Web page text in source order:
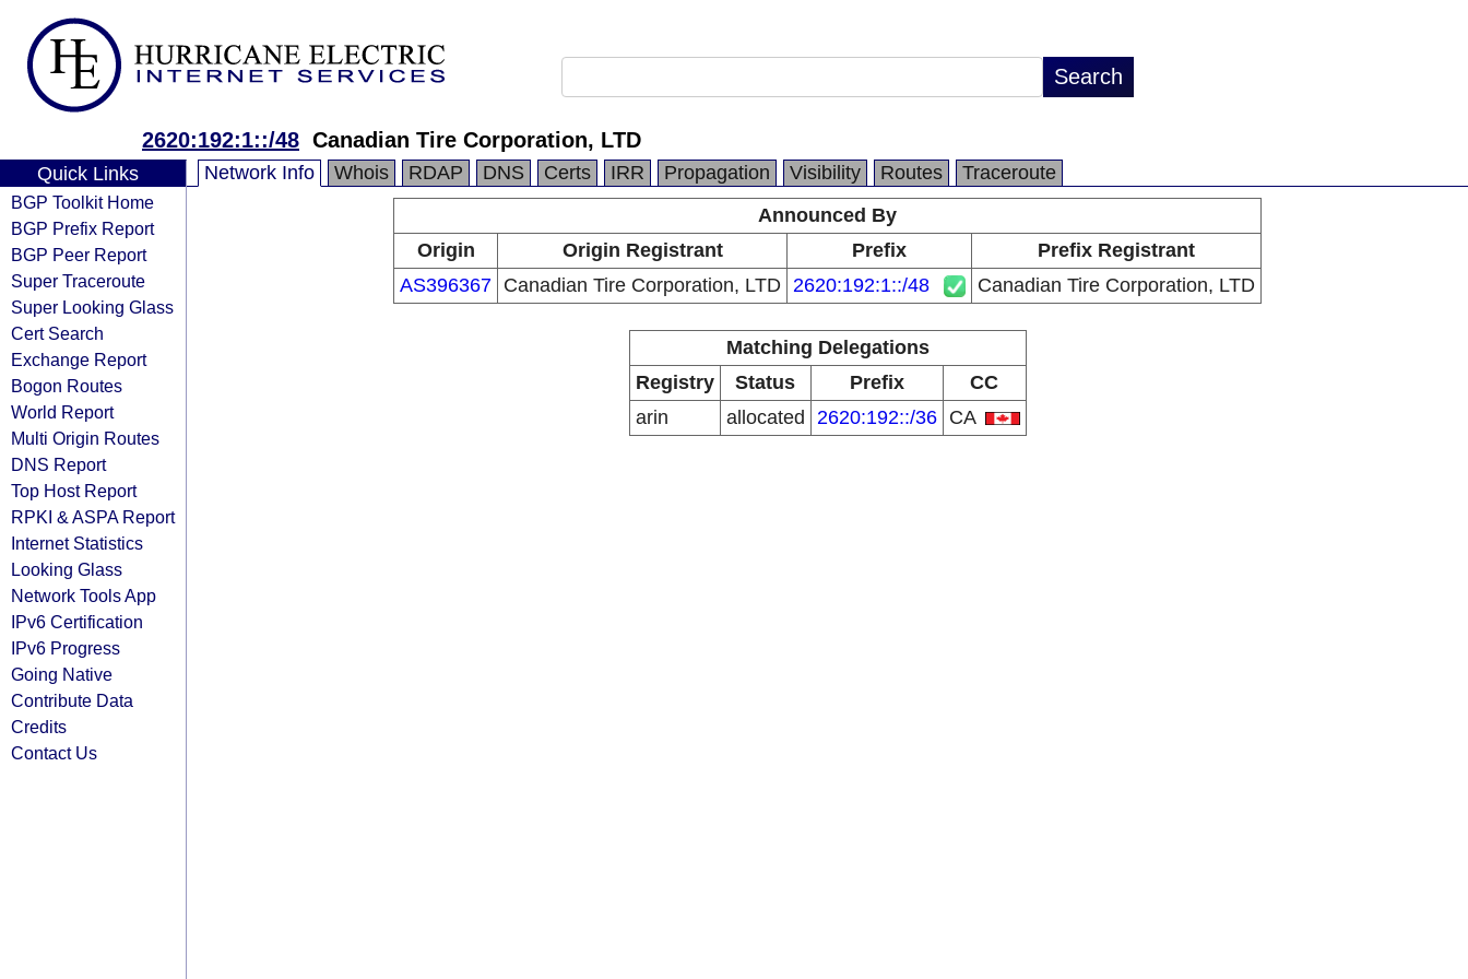
2620:192:1::/48 Canadian Tire Corporation, LTD
Quick Links
BGP Toolkit Home
BGP Prefix Report
BGP Peer Report
Super Traceroute
Super Looking Glass
Cert Search
Exchange Report
Bogon Routes
World Report
Multi Origin Routes
DNS Report
Top Host Report
RPKI & ASPA Report
Internet Statistics
Looking Glass
Network Tools App
IPv6 Certification
IPv6 Progress
Going Native
Contribute Data
Credits
Contact Us
Network Info Whois RDAP DNS Certs IRR Propagation Visibility Routes
Traceroute
Announced By
Origin
Origin Registrant Prefix
Prefix Registrant
AS396367 Canadian Tire Corporation, LTD 2620:192:1::/48 Canadian Tire Corporation, LTD
Matching Delegations
Registry
Status Prefix
CC
arin
allocated 2620:192::/36 CA